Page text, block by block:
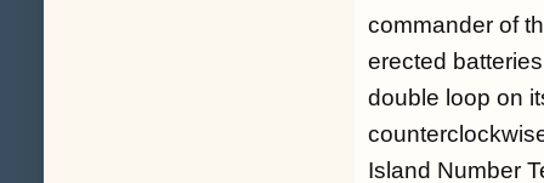
commander of
erected
double loop on
Island Number